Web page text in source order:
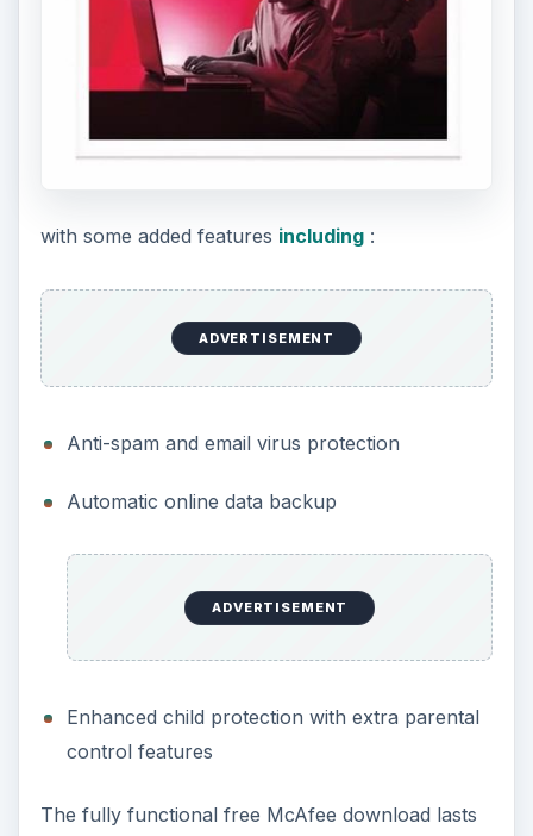
with some added features including:
ADVERTISEMENT
Anti-spam and email virus protection
Automatic online data backup
ADVERTISEMENT
Enhanced child protection with extra parental
control features
The fully functional free McAfee download lasts